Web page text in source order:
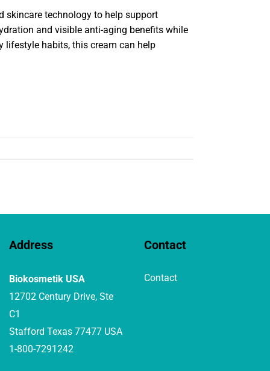
skincare technology to help support
and visible anti-aging benefits while
lifestyle habits, this cream can help
Address
Biokosmetik USA
12702 Century Drive, Ste
C1
Stafford Texas 77477 USA
1-800-7291242
Contact
Contact